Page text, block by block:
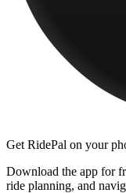
Get RidePal on your
Download the app for
ride planning, and